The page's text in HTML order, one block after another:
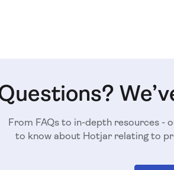
From FAQs to in-depth resources -
to know about Hotjar relating to